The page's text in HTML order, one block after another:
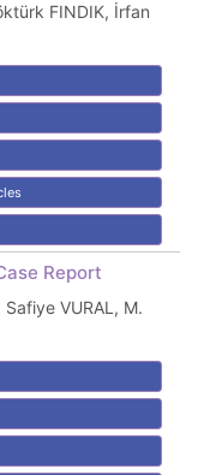
FINDIK, İrfan
Report
VURAL, M.